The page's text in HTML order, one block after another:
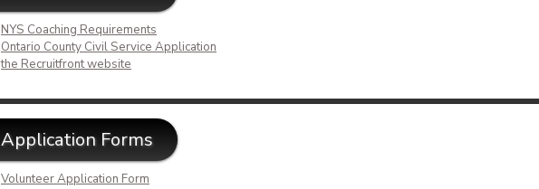
NYS Coaching Requirements
Ontario County Civil Service Application
the Recruitfront website
Application Forms
Volunteer Application Form